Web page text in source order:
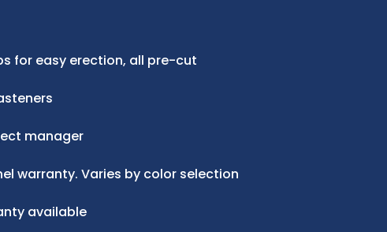
for easy erection, all pre-cut
manager
warranty. Varies by color selection
available